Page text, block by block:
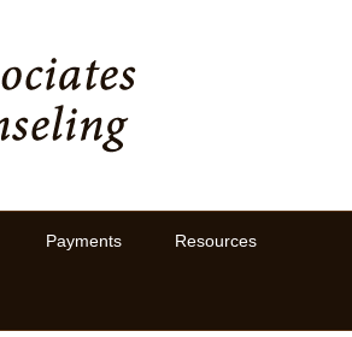
Payments Resources